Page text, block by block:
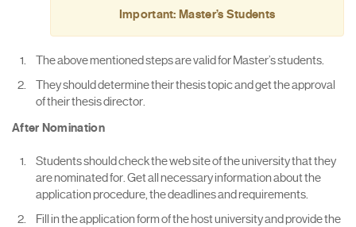
Important: Master’s Students
The above mentioned steps are valid for Master’s students.
They should determine their thesis topic and get the approval
of their thesis director.
After Nomination
Students should check the web site of the university that they
are nominated for. Get all necessary information about the
application procedure, the deadlines and requirements.
Fill in the application form of the host university and provide the